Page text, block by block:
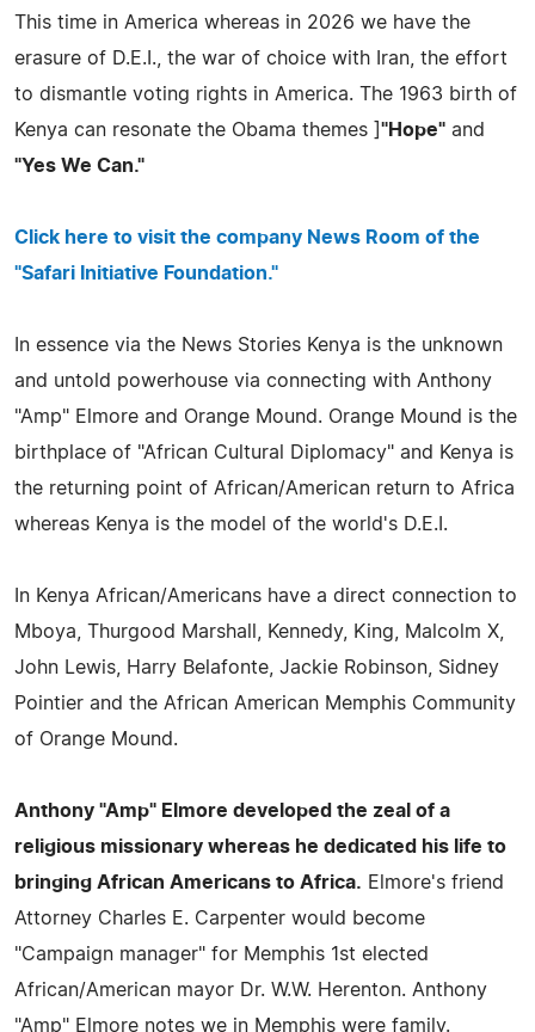
This time in America whereas in 2026 we have the
erasure of D.E.I., the war of choice with Iran, the effort
to dismantle voting rights in America. The 1963 birth of
Kenya can resonate the Obama themes ] "Hope" and
"Yes We Can."
Click here to visit the company News Room of the
"Safari Initiative Foundation."
In essence via the News Stories Kenya is the unknown
and untold powerhouse via connecting with Anthony
"Amp" Elmore and Orange Mound. Orange Mound is the
birthplace of "African Cultural Diplomacy" and Kenya is
the returning point of African/American return to Africa
whereas Kenya is the model of the world's D.E.I.
In Kenya African/Americans have a direct connection to
Mboya, Thurgood Marshall, Kennedy, King, Malcolm X,
John Lewis, Harry Belafonte, Jackie Robinson, Sidney
Pointier and the African American Memphis Community
of Orange Mound.
Anthony "Amp" Elmore developed the zeal of a
religious missionary whereas he dedicated his life to
bringing African Americans to Africa. Elmore's friend
Attorney Charles E. Carpenter would become
"Campaign manager" for Memphis 1st elected
African/American mayor Dr. W.W. Herenton. Anthony
"Amp" Elmore notes we in Memphis were family.